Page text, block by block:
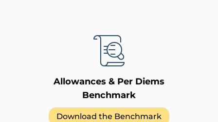
Allowances & Per Diems
Benchmark
Download the Benchmark